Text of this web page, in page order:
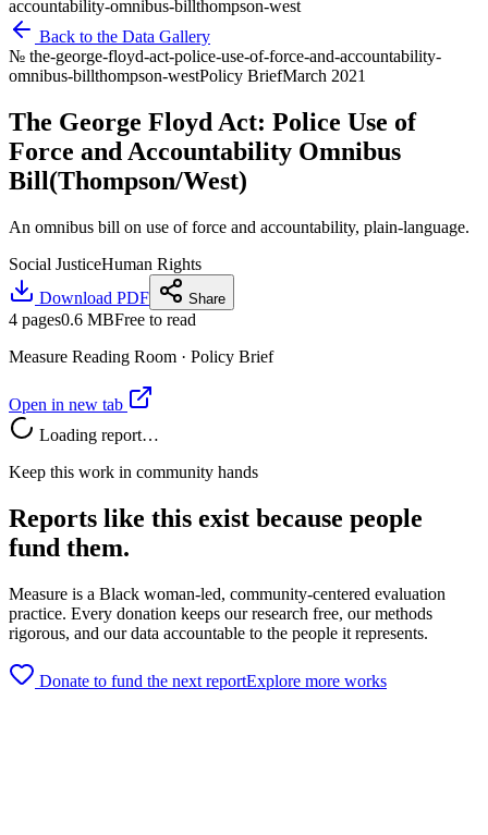
accountability-omnibus-billthompson-west
Back to the Data Gallery
№ the-george-floyd-act-police-use-of-force-and-accountability-
omnibus-billthompson-westPolicy BriefMarch 2021
The George Floyd Act: Police Use of
Force and Accountability Omnibus
Bill(Thompson/West)
An omnibus bill on use of force and accountability, plain-language.
Social JusticeHuman Rights
Download PDF
Share
4 pages0.6 MBFree to read
Measure Reading Room · Policy Brief
Open in new tab
Loading report…
Keep this work in community hands
Reports like this exist because people
fund them.
Measure is a Black woman-led, community-centered evaluation
practice. Every donation keeps our research free, our methods
rigorous, and our data accountable to the people it represents.
Donate to fund the next reportExplore more works